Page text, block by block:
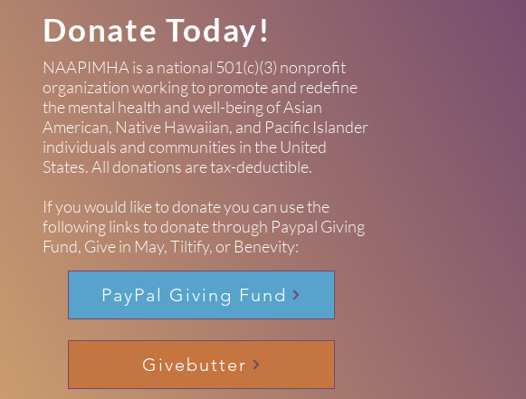
Donate Today!
NAAPIMHA is a national 501(c)(3) nonprofit
organization working to promote and redefine
the mental health and well-being of Asian
American, Native Hawaiian, and Pacific Islander
individuals and communities in the United
States. All donations are tax-deductible.
If you would like to donate you can use the
following links to donate through Paypal Giving
Fund, Give in May, Tiltify, or Benevity:
PayPal Giving Fund
Givebutter